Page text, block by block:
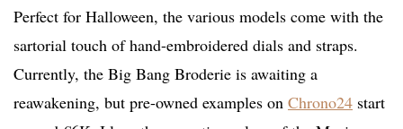
Perfect for Halloween, the various models come with the
sartorial touch of hand-embroidered dials and straps.
Currently, the Big Bang Broderie is awaiting a
reawakening, but pre-owned examples on Chrono24 start